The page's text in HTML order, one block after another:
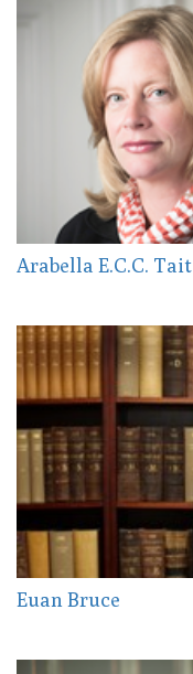
Arabella E.C.C. Tait
Euan Bruce